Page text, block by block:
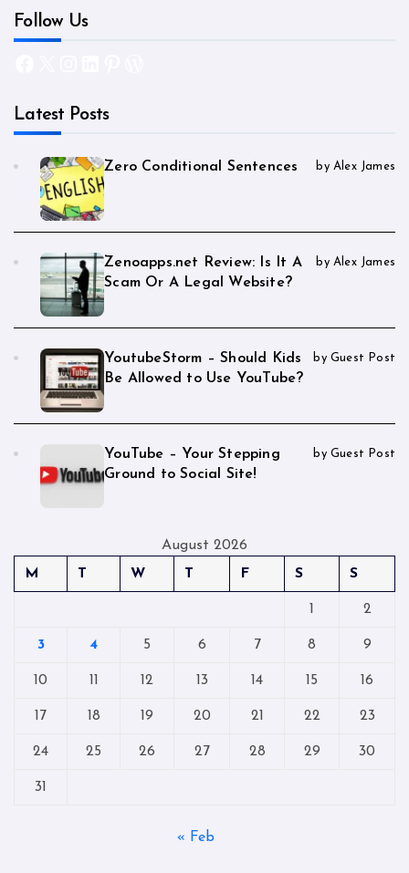
Follow Us
Latest Posts
Zero Conditional Sentences by Alex James
Zenoapps.net Review: Is It A
Scam Or A Legal Website?
by Alex James
YoutubeStorm – Should Kids
Be Allowed to Use YouTube?
by Guest Post
YouTube – Your Stepping
Ground to Social Site!
by Guest Post
August 2026
M
T W T F S S
1 2
3 4 5 6 7 8 9
10 11 12 13 14 15 16
17 18 19 20 21 22 23
24 25 26 27 28 29 30
31
« Feb